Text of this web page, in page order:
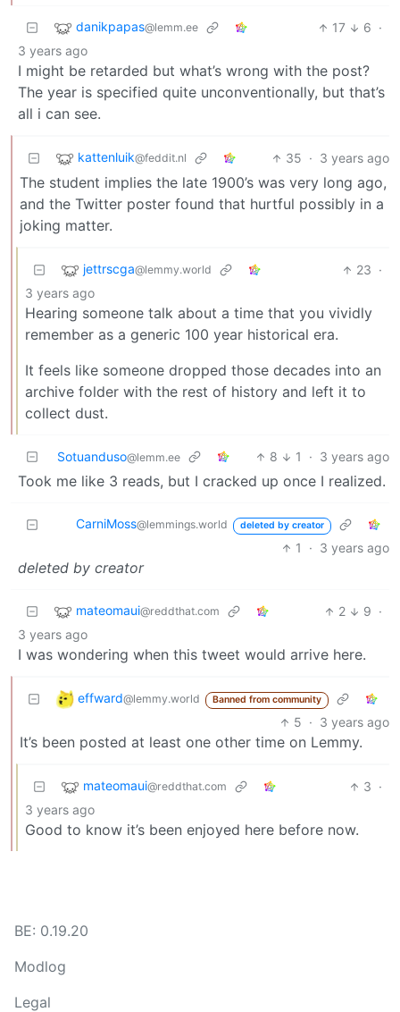
danikpapas@lemm.ee 17 6 ·
3 years ago
I might be retarded but what’s wrong with the post?
The year is specified quite unconventionally, but that’s
all i can see.
kattenluik@feddit.nl 35 · 3 years ago
The student implies the late 1900’s was very long ago,
and the Twitter poster found that hurtful possibly in a
joking matter.
jettrscga@lemmy.world 23 ·
3 years ago
Hearing someone talk about a time that you vividly
remember as a generic 100 year historical era.
It feels like someone dropped those decades into an
archive folder with the rest of history and left it to
collect dust.
Sotuanduso@lemm.ee 8 1 · 3 years ago
Took me like 3 reads, but I cracked up once I realized.
CarniMoss@lemmings.world deleted by creator
1 · 3 years ago
deleted by creator
mateomaui@reddthat.com 2 9 ·
3 years ago
I was wondering when this tweet would arrive here.
effward@lemmy.world Banned from community
5 · 3 years ago
It’s been posted at least one other time on Lemmy.
mateomaui@reddthat.com 3 ·
3 years ago
Good to know it’s been enjoyed here before now.
BE: 0.19.20
Modlog
Legal